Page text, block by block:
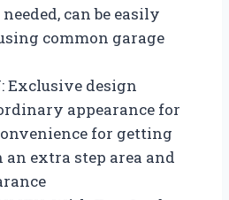
can be easily
common garage
Exclusive design
appearance for
for getting
extra step area and